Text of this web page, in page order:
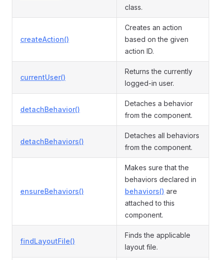
class.
createAction()
Creates an action
based on the given
action ID.
currentUser()
Returns the currently
logged-in user.
detachBehavior()
Detaches a behavior
from the component.
detachBehaviors()
Detaches all behaviors
from the component.
ensureBehaviors()
Makes sure that the
behaviors declared in
behaviors() are
attached to this
component.
findLayoutFile()
Finds the applicable
layout file.